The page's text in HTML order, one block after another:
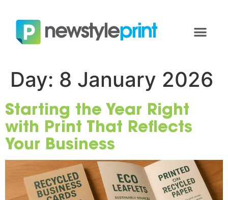
Day: 8 January 2026
Starting the Year Right
with Print That Reflects
Your Business